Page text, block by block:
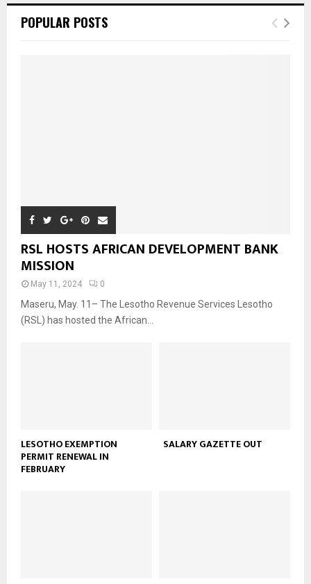
POPULAR POSTS
RSL HOSTS AFRICAN DEVELOPMENT BANK
MISSION
May 11, 2024 0
Maseru, May. 11– The Lesotho Revenue Services Lesotho
(RSL) has hosted the African...
LESOTHO EXEMPTION
PERMIT RENEWAL IN
FEBRUARY
SALARY GAZETTE OUT